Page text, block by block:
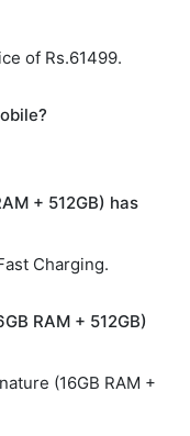
of Rs.61499.
+ 512GB) has
Charging.
RAM + 512GB)
(16GB RAM +